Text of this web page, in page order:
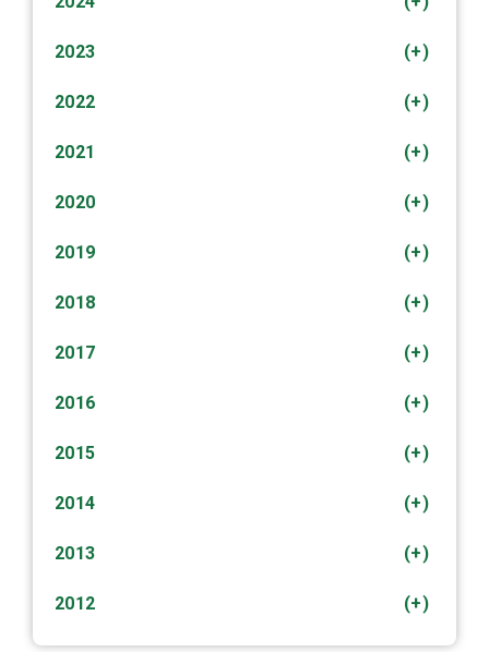
(+)
2023
(+)
2022
(+)
2021
(+)
2020
(+)
2019
(+)
2018
(+)
2017
(+)
2016
(+)
2015
(+)
2014
(+)
2013
(+)
2012